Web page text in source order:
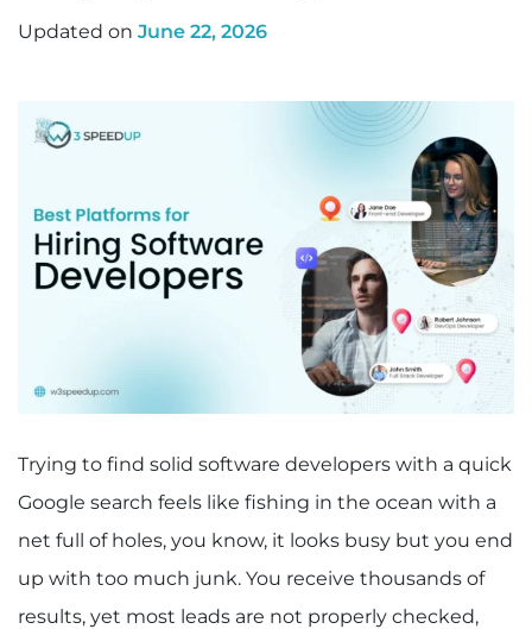
Updated on June 22, 2026
Trying to find solid software developers with a quick
Google search feels like fishing in the ocean with a
net full of holes, you know, it looks busy but you end
up with too much junk. You receive thousands of
results, yet most leads are not properly checked,